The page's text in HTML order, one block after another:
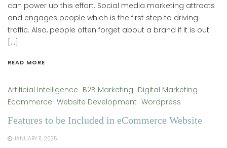
can power up this effort. Social media marketing attracts
and engages people which is the first step to driving
traffic. Also, people often forget about a brand if it is out
[…]
READ MORE
Artificial Intelligence B2B Marketing Digital Marketing
Ecommerce Website Development Wordpress
Features to be Included in eCommerce Website
JANUARY 11, 2025